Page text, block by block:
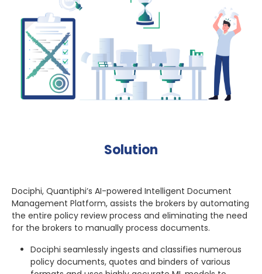
Solution
Dociphi, Quantiphi’s AI-powered Intelligent Document
Management Platform, assists the brokers by automating
the entire policy review process and eliminating the need
for the brokers to manually process documents.
Dociphi seamlessly ingests and classifies numerous
policy documents, quotes and binders of various